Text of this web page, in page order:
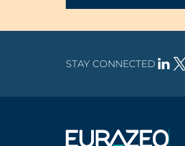
STAY CONNECTED